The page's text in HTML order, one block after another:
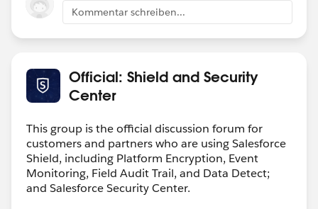
Kommentar schreiben...
Official: Shield and Security
Center
This group is the official discussion forum for
customers and partners who are using Salesforce
Shield, including Platform Encryption, Event
Monitoring, Field Audit Trail, and Data Detect;
and Salesforce Security Center.